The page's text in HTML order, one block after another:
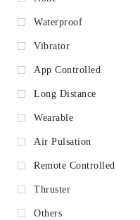
Waterproof
Vibrator
App Controlled
Long Distance
Wearable
Air Pulsation
Remote Controlled
Thruster
Others